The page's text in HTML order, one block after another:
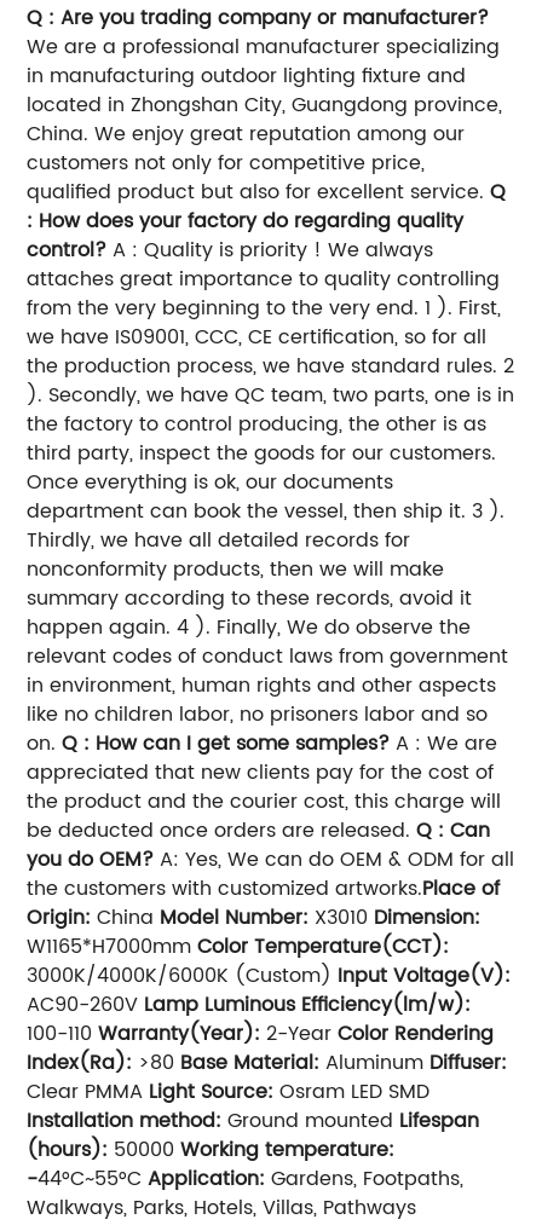
Q : Are you trading company or manufacturer?
We are a professional manufacturer specializing
in manufacturing outdoor lighting fixture and
located in Zhongshan City, Guangdong province,
China. We enjoy great reputation among our
customers not only for competitive price,
qualified product but also for excellent service.Q
: How does your factory do regarding quality
control?A : Quality is priority ! We always
attaches great importance to quality controlling
from the very beginning to the very end. 1 ). First,
we have IS09001, CCC, CE certification, so for all
the production process, we have standard rules. 2
). Secondly, we have QC team, two parts, one is in
the factory to control producing, the other is as
third party, inspect the goods for our customers.
Once everything is ok, our documents
department can book the vessel, then ship it. 3 ).
Thirdly, we have all detailed records for
nonconformity products, then we will make
summary according to these records, avoid it
happen again. 4 ). Finally, We do observe the
relevant codes of conduct laws from government
in environment, human rights and other aspects
like no children labor, no prisoners labor and so
on.Q : How can I get some samples?A : We are
appreciated that new clients pay for the cost of
the product and the courier cost, this charge will
be deducted once orders are released.Q : Can
you do OEM?A: Yes, We can do OEM & ODM for all
the customers with customized artworks.Place of
Origin: China Model Number: X3010 Dimension:
W1165*H7000mmColor Temperature(CCT):
3000K/4000K/6000K (Custom) Input Voltage(V):
AC90-260V Lamp Luminous Efficiency(lm/w):
100-110Warranty(Year): 2-YearColor Rendering
Index(Ra): >80 Base Material: Aluminum Diffuser:
Clear PMMA Light Source: Osram LED SMD
Installation method: Ground mounted Lifespan
(hours): 50000Working temperature:
-44°C~55°CApplication: Gardens, Footpaths,
Walkways, Parks, Hotels, Villas, Pathways